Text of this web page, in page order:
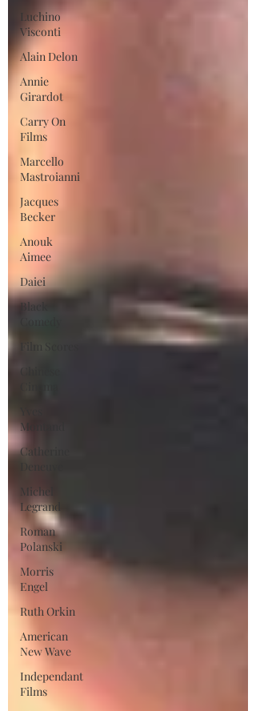
Luchino
Visconti
Alain Delon
Annie
Girardot
Carry On
Films
Marcello
Mastroianni
Jacques
Becker
Anouk
Aimee
Daiei
Black
Chinese
Montand
Catherine
Deneuve
Michel
Legrand
Roman
Polanski
Morris
Engel
Ruth Orkin
American
New Wave
Independant
Films